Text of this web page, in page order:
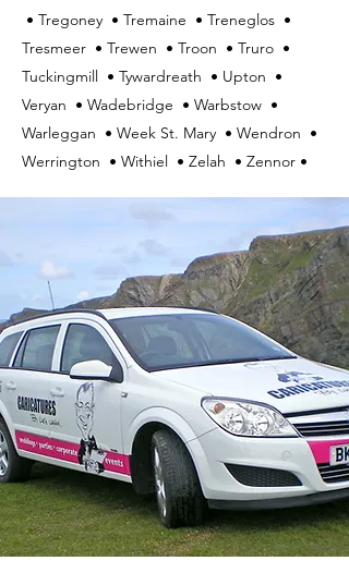
• Tregoney • Tremaine • Treneglos •
Tresmeer • Trewen • Troon • Truro •
Tuckingmill • Tywardreath • Upton •
Veryan • Wadebridge • Warbstow •
Warleggan • Week St. Mary • Wendron •
Werrington • Withiel • Zelah • Zennor •